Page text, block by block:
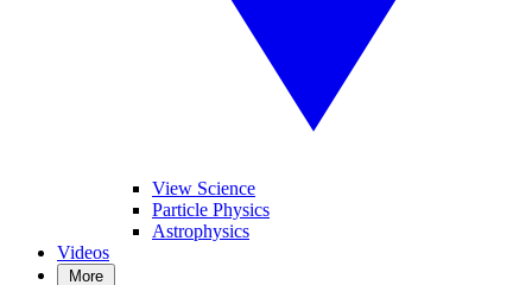
View Science
Particle Physics
Astrophysics
Videos